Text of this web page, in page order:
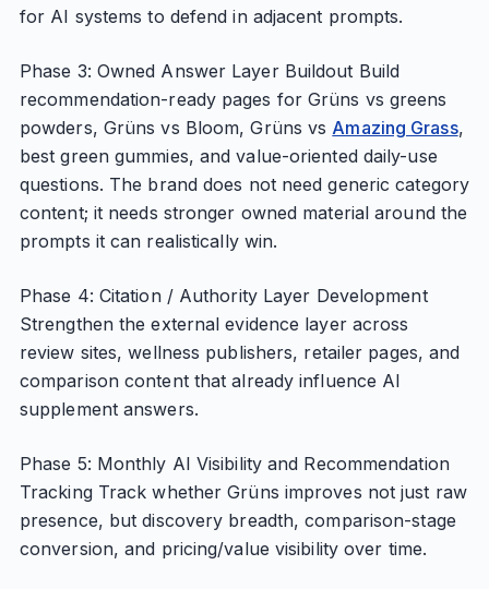
for AI systems to defend in adjacent prompts.
Phase 3: Owned Answer Layer Buildout Build
recommendation-ready pages for Grüns vs greens
powders, Grüns vs Bloom, Grüns vs Amazing Grass,
best green gummies, and value-oriented daily-use
questions. The brand does not need generic category
content; it needs stronger owned material around the
prompts it can realistically win.
Phase 4: Citation / Authority Layer Development
Strengthen the external evidence layer across
review sites, wellness publishers, retailer pages, and
comparison content that already influence AI
supplement answers.
Phase 5: Monthly AI Visibility and Recommendation
Tracking Track whether Grüns improves not just raw
presence, but discovery breadth, comparison-stage
conversion, and pricing/value visibility over time.